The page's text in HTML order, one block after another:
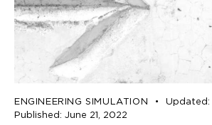
ENGINEERING SIMULATION Updated:
Published: June 21, 2022